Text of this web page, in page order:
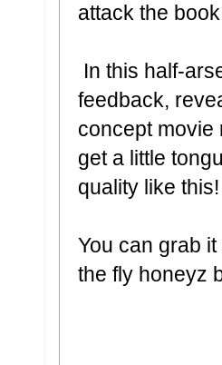
attack the
In this half-
feedback,
concept movie
get a little
quality like this!
You can grab
the fly honeyz